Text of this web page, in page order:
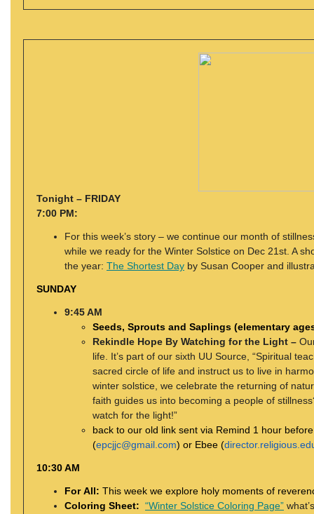
Tonight – FRIDAY
7:00 PM:
For this week’s story – we continue our month of
while we ready for the Winter Solstice on Dec 21st. A
the year: The Shortest Day by Susan Cooper and
SUNDAY
9:45 AM
Seeds, Sprouts and Saplings (elementary
Rekindle Hope By Watching for the Light –
life. It’s part of our sixth UU Source, “Spiritual
sacred circle of life and instruct us to live in
winter solstice, we celebrate the returning of
faith guides us into becoming a people of
watch for the light!”
back to our old link sent via Remind 1 hour
(epcjjc@gmail.com) or Ebee (
10:30 AM
For All: This week we explore holy moments of
Coloring Sheet: “Winter Solstice Coloring Page”